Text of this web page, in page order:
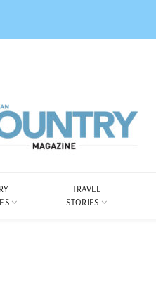
TRAVEL
STORIES